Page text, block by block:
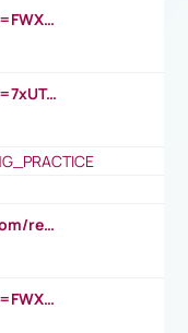
https://www.youtube.com/watch?v=FWXK31TKoQk&t=1s
https://www.youtube.com/watch?v=7xUTguLaaXI&t=18s
https://corporatefinanceinstitute.com/resources/accounting/stakeholder-vs-shareholder/
https://www.youtube.com/watch?v=FWXK31TKoQk&t=106s